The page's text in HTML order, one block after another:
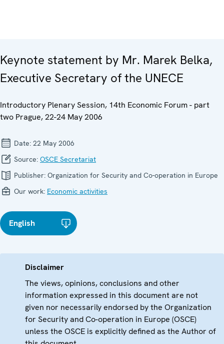
Keynote statement by Mr. Marek Belka,
Executive Secretary of the UNECE
Introductory Plenary Session, 14th Economic Forum - part
two Prague, 22-24 May 2006
Date: 22 May 2006
Source: OSCE Secretariat
Publisher: Organization for Security and Co-operation in Europe
Our work: Economic activities
English
Disclaimer
The views, opinions, conclusions and other
information expressed in this document are not
given nor necessarily endorsed by the Organization
for Security and Co-operation in Europe (OSCE)
unless the OSCE is explicitly defined as the Author of